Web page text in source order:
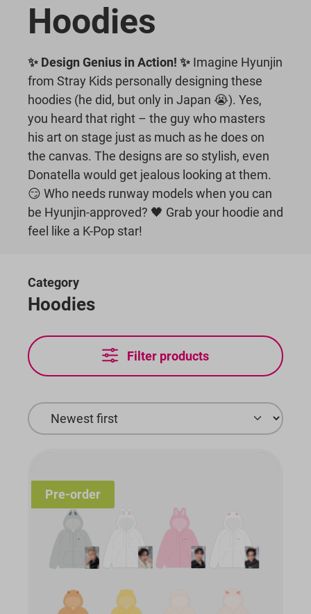
Hoodies
✨ Design Genius in Action! ✨ Imagine Hyunjin
from Stray Kids personally designing these
hoodies (he did, but only in Japan 😭). Yes,
you heard that right – the guy who masters
his art on stage just as much as he does on
the canvas. The designs are so stylish, even
Donatella would get jealous looking at them.
😏 Who needs runway models when you can
be Hyunjin-approved? 🖤 Grab your hoodie and
feel like a K-Pop star!
Category
Hoodies
Filter products
Pre-order